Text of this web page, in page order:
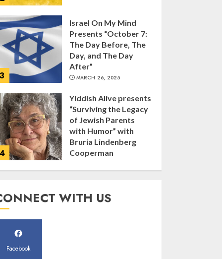
4
Yiddish Alive presents
“Surviving the Legacy
of Jewish Parents
with Humor” with
Bruria Lindenberg
Cooperman
5
Register for the Taste
of FJMC Webinar
MARCH 12, 2025
87th Anniversary of
WITH US
Facebook